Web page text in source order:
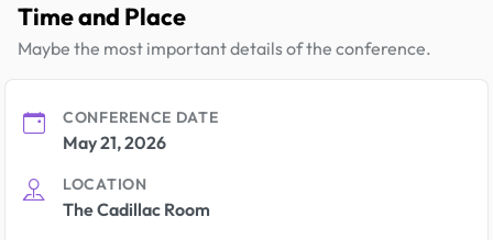
Time and Place
Maybe the most important details of the conference.
CONFERENCE DATE
May 21, 2026
LOCATION
The Cadillac Room